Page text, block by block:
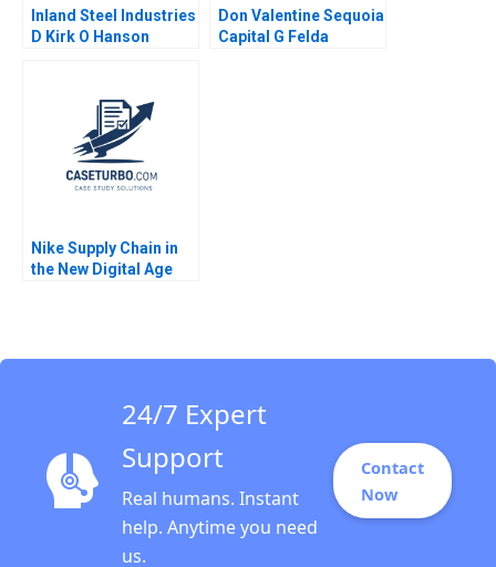
Inland Steel Industries
D Kirk O Hanson
Don Valentine Sequoia
Capital G Felda
Nike Supply Chain in
the New Digital Age
24/7 Expert
Support
Real humans. Instant
help. Anytime you need
us.
Contact
Now